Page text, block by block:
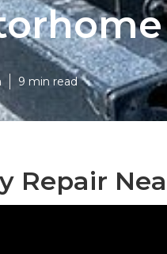
9 min read
Repair